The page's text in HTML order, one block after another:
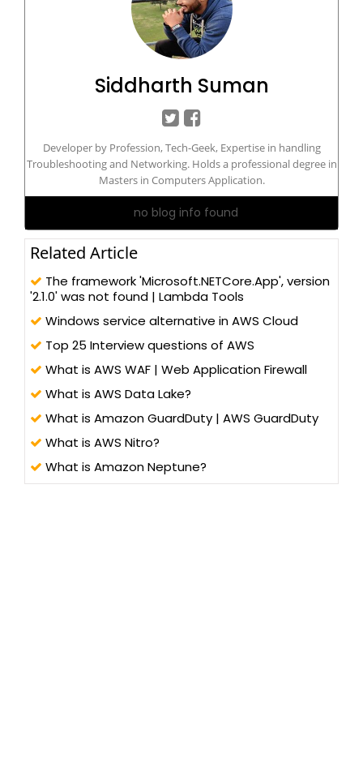
Siddharth Suman
Developer by Profession, Tech-Geek, Expertise in handling
Troubleshooting and Networking. Holds a professional degree in
Masters in Computers Application.
no blog info found
Related Article
The framework 'Microsoft.NETCore.App', version
'2.1.0' was not found | Lambda Tools
Windows service alternative in AWS Cloud
Top 25 Interview questions of AWS
What is AWS WAF | Web Application Firewall
What is AWS Data Lake?
What is Amazon GuardDuty | AWS GuardDuty
What is AWS Nitro?
What is Amazon Neptune?